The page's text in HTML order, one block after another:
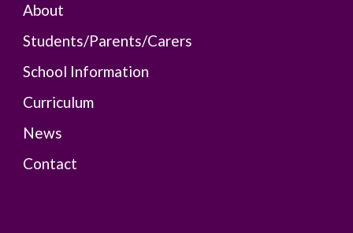
About
Students/Parents/Carers
School Information
Curriculum
News
Contact